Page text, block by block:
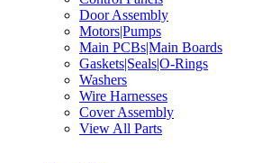
Door Assembly
Motors|Pumps
Main PCBs|Main Boards
Gaskets|Seals|O-Rings
Washers
Wire Harnesses
Cover Assembly
View All Parts